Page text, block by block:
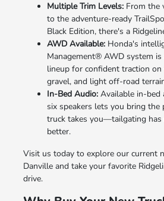
Multiple Trim Levels:From the
to the adventure-ready
Black Edition, there's a
AWD Available:Honda's
Management® AWD system is
lineup for confident traction
gravel, and light off-road
In-Bed Audio:Available in-bed
six speakers lets you bring the
truck takes you—tailgating has
better.
Visit us today to explore our current
Danville and take your favorite
drive.